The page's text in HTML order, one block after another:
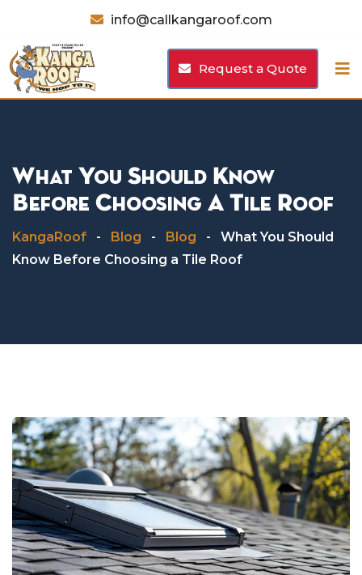
content
info@callkangaroof.com
Request a Quote
What You Should Know
Before Choosing A Tile Roof
KangaRoof - Blog - Blog -
What You Should
Know Before Choosing a Tile Roof